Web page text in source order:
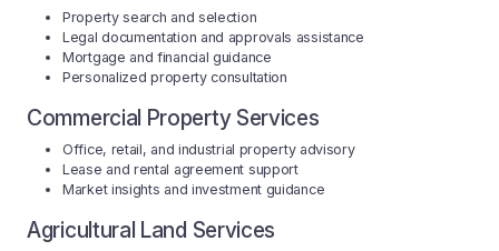
Property search and selection
Legal documentation and approvals assistance
Mortgage and financial guidance
Personalized property consultation
Commercial Property Services
Office, retail, and industrial property advisory
Lease and rental agreement support
Market insights and investment guidance
Agricultural Land Services